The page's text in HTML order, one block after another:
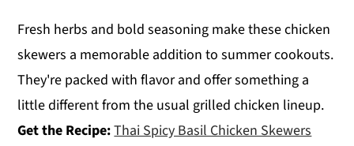
Fresh herbs and bold seasoning make these chicken
skewers a memorable addition to summer cookouts.
They're packed with flavor and offer something a
little different from the usual grilled chicken lineup.
Get the Recipe:Thai Spicy Basil Chicken Skewers